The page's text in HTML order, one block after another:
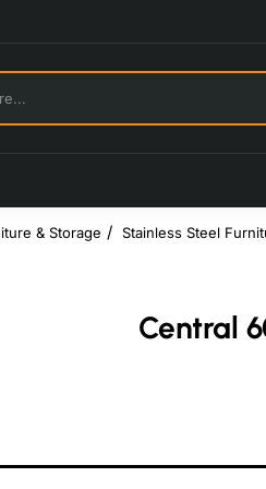
Central
& Storage Stainless Steel